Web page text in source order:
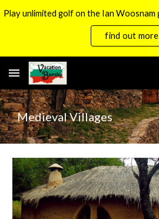
Skip to main content
find out more
Medieval Villages